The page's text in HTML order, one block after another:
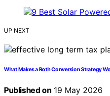
UP NEXT
What Makes a Roth Conversion Strategy
Published on 19 May 2026